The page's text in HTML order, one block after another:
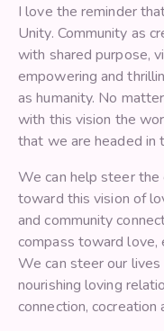
I love the reminder
Unity. Community as
with shared purpose,
empowering and
as humanity. No
with this vision the
that we are headed in
We can help steer the
toward this vision of
and community
compass toward love,
We can steer our
nourishing loving
connection, cocreation